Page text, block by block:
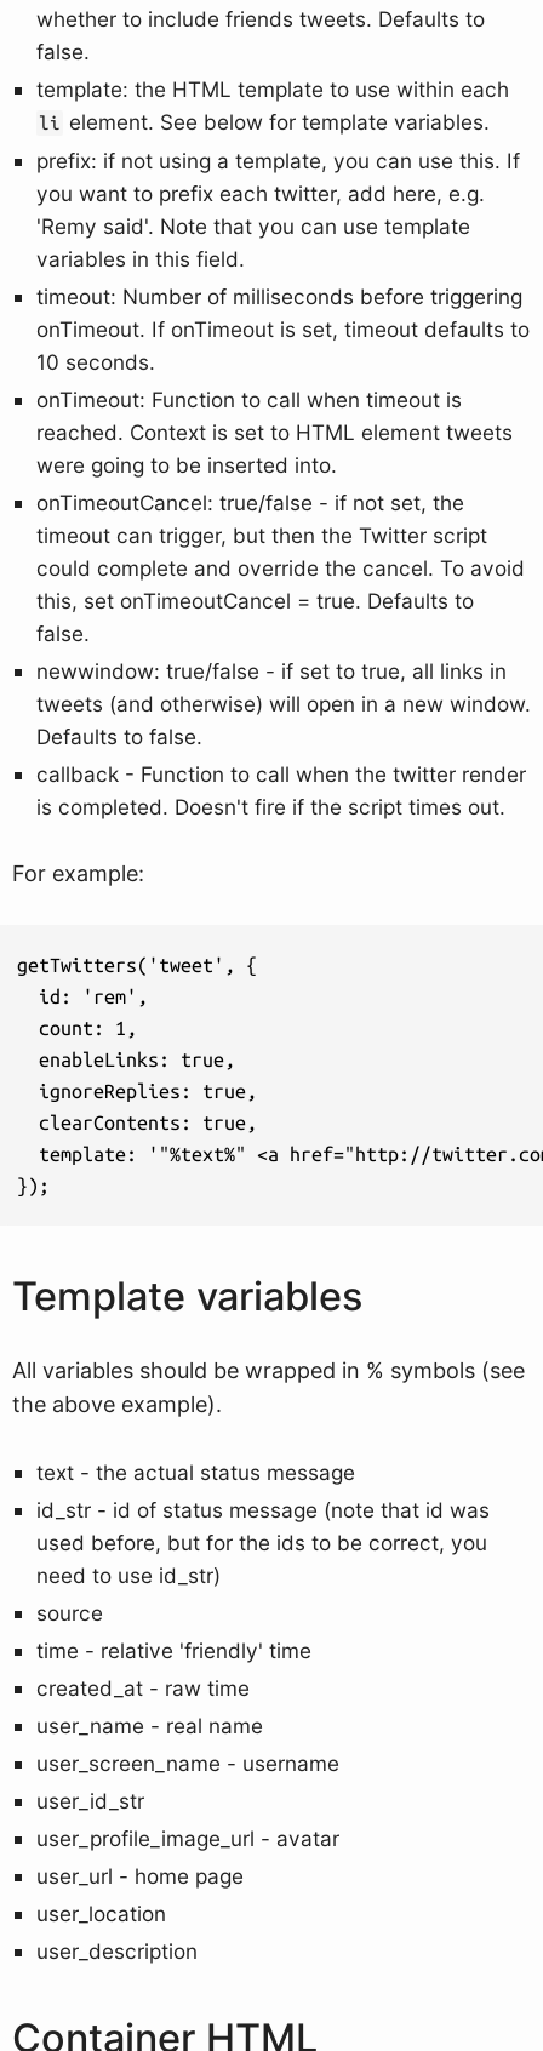
whether to include friends tweets. Defaults to
false.
template: the HTML template to use within each
li element. See below for template variables.
prefix: if not using a template, you can use this. If
you want to prefix each twitter, add here, e.g.
'Remy said'. Note that you can use template
variables in this field.
timeout: Number of milliseconds before triggering
onTimeout. If onTimeout is set, timeout defaults to
10 seconds.
onTimeout: Function to call when timeout is
reached. Context is set to HTML element tweets
were going to be inserted into.
onTimeoutCancel: true/false - if not set, the
timeout can trigger, but then the Twitter script
could complete and override the cancel. To avoid
this, set onTimeoutCancel = true. Defaults to
false.
newwindow: true/false - if set to true, all links in
tweets (and otherwise) will open in a new window.
Defaults to false.
callback - Function to call when the twitter render
is completed. Doesn't fire if the script times out.
For example:
getTwitters('tweet', {
  id: 'rem',
  count: 1,
  enableLinks: true,
  ignoreReplies: true,
  clearContents: true,
template: '"%text%" <a href="http://
});
Template variables
All variables should be wrapped in % symbols (see
the above example).
text - the actual status message
id_str - id of status message (note that id was
used before, but for the ids to be correct, you
need to use id_str)
source
time - relative 'friendly' time
created_at - raw time
user_name - real name
user_screen_name - username
user_id_str
user_profile_image_url - avatar
user_url - home page
user_location
user_description
Container HTML